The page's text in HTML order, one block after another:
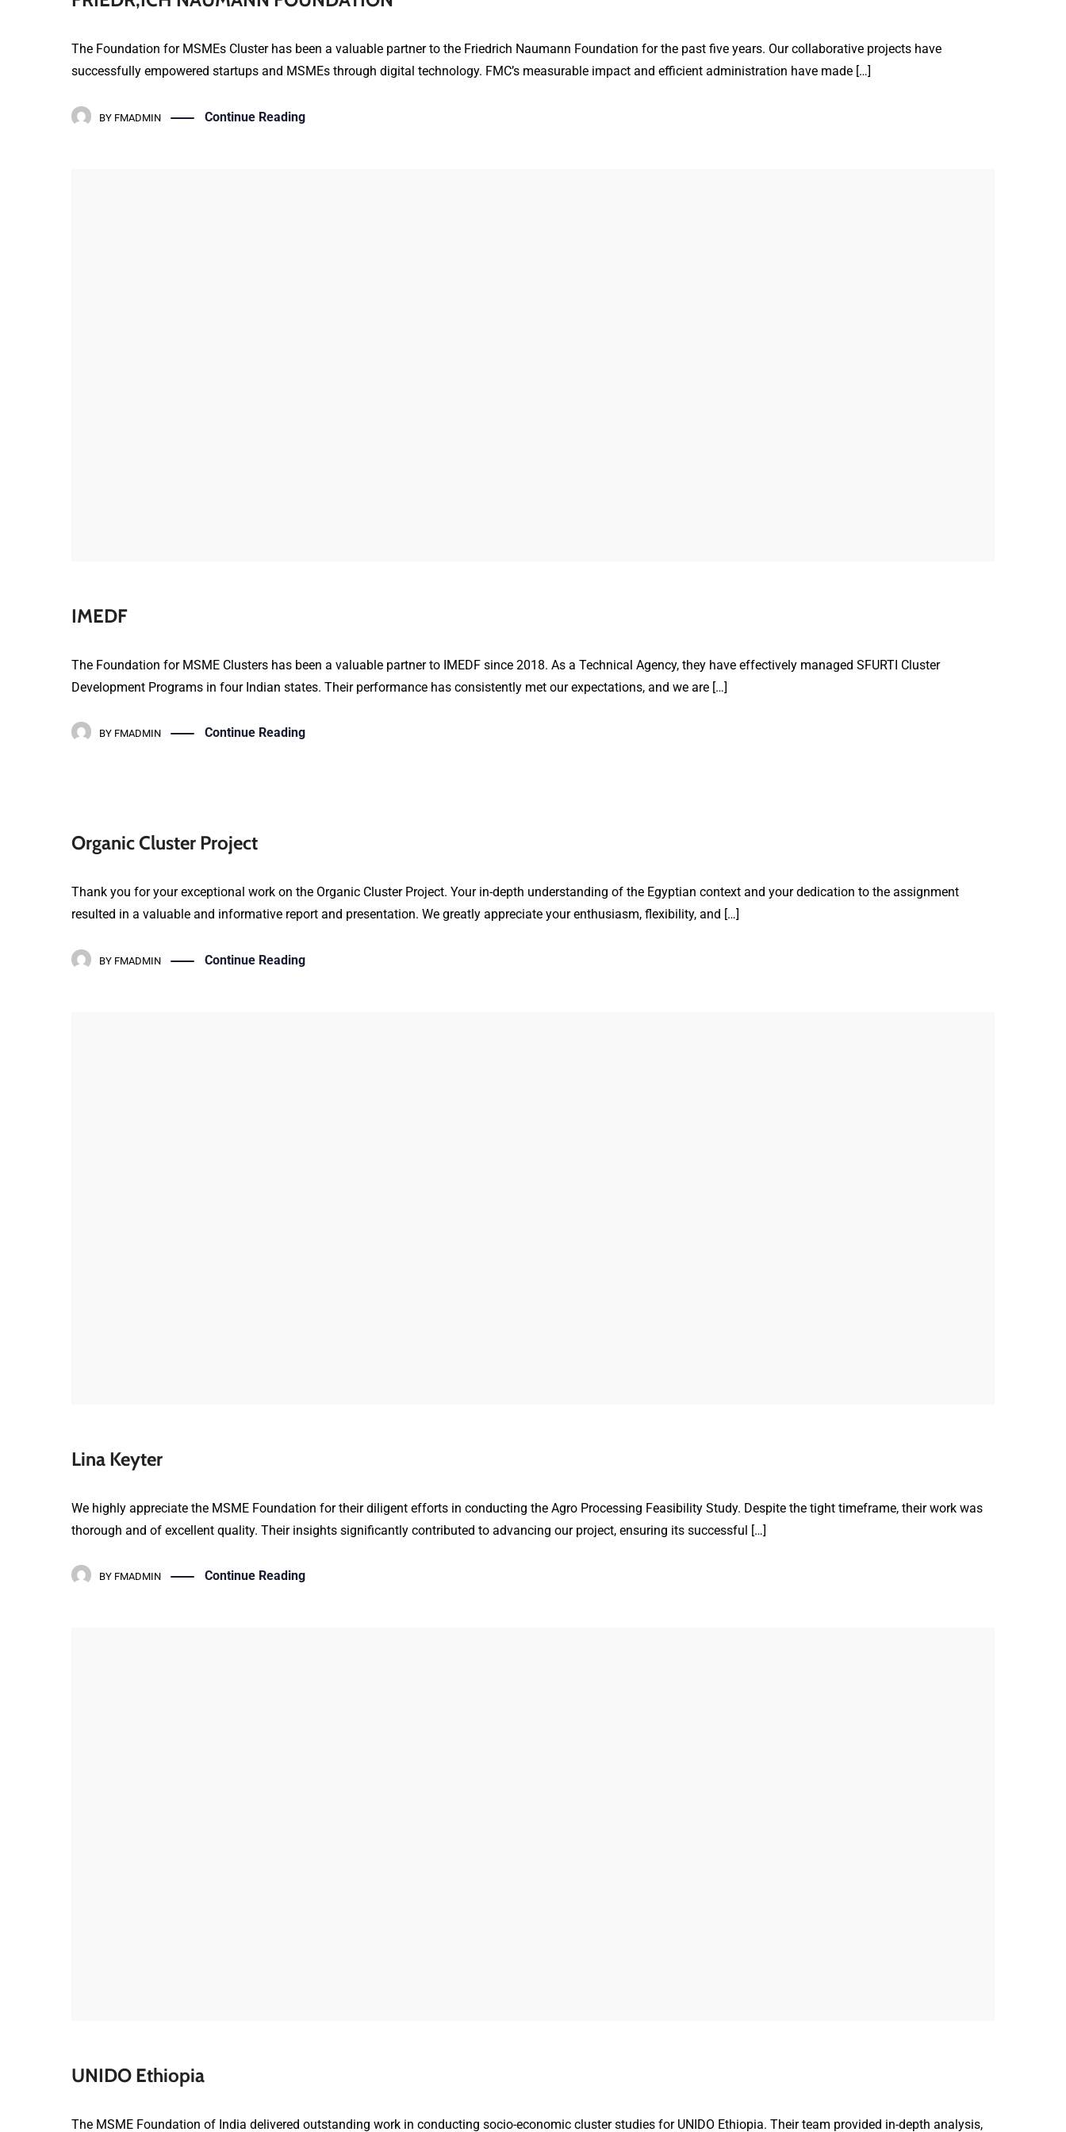
The Foundation for MSMEs Cluster has been a valuable partner to the Friedrich Naumann Foundation for the past five years. Our collaborative projects have
successfully empowered startups and MSMEs through digital technology. FMC’s measurable impact and efficient administration have made […]
BY FMADMIN Continue Reading
IMEDF
The Foundation for MSME Clusters has been a valuable partner to IMEDF since 2018. As a Technical Agency, they have effectively managed SFURTI Cluster
Development Programs in four Indian states. Their performance has consistently met our expectations, and we are […]
BY FMADMIN Continue Reading
Organic Cluster Project
Thank you for your exceptional work on the Organic Cluster Project. Your in-depth understanding of the Egyptian context and your dedication to the assignment
resulted in a valuable and informative report and presentation. We greatly appreciate your enthusiasm, flexibility, and […]
BY FMADMIN Continue Reading
Lina Keyter
We highly appreciate the MSME Foundation for their diligent efforts in conducting the Agro Processing Feasibility Study. Despite the tight timeframe, their work was
thorough and of excellent quality. Their insights significantly contributed to advancing our project, ensuring its successful […]
BY FMADMIN Continue Reading
UNIDO Ethiopia
The MSME Foundation of India delivered outstanding work in conducting socio-economic cluster studies for UNIDO Ethiopia. Their team provided in-depth analysis,